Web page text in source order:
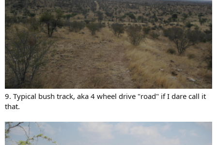
9. Typical bush track, aka 4 wheel drive "road" if I dare call it
that.